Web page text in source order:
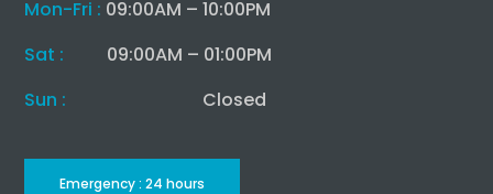
Mon-Fri : 09:00AM – 10:00PM
Sat :
09:00AM – 01:00PM
Sun :
Closed
Emergency : 24 hours